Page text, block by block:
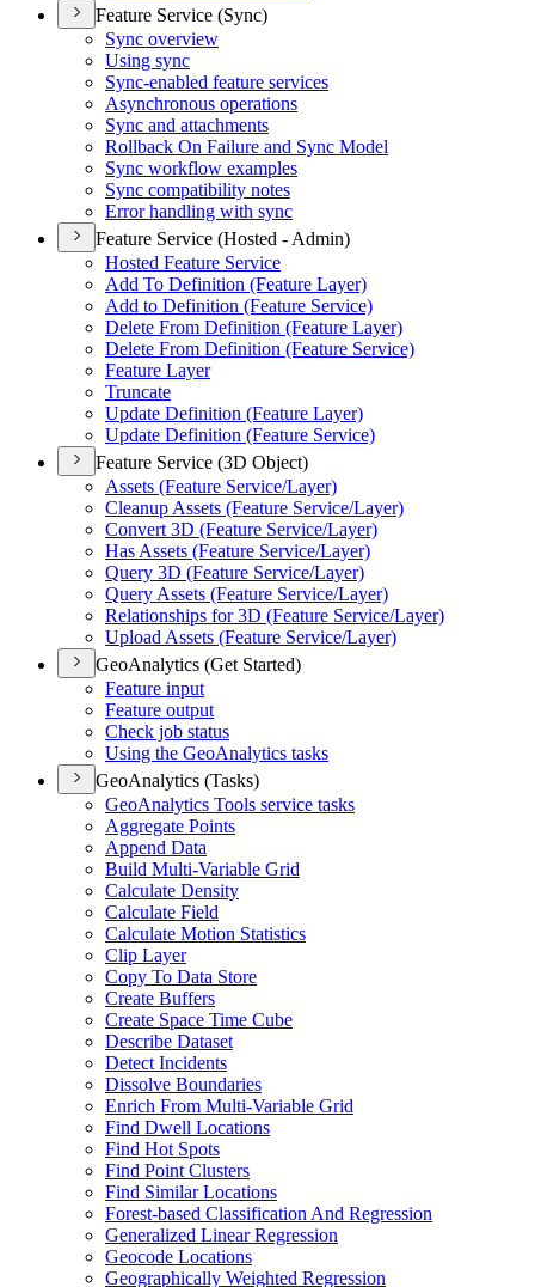
Feature Service (Sync)
Sync overview
Using sync
Sync-enabled feature services
Asynchronous operations
Sync and attachments
Rollback On Failure and Sync Model
Sync workflow examples
Sync compatibility notes
Error handling with sync
Feature Service (Hosted - Admin)
Hosted Feature Service
Add To Definition (Feature Layer)
Add to Definition (Feature Service)
Delete From Definition (Feature Layer)
Delete From Definition (Feature Service)
Feature Layer
Truncate
Update Definition (Feature Layer)
Update Definition (Feature Service)
Feature Service (3D Object)
Assets (Feature Service/Layer)
Cleanup Assets (Feature Service/Layer)
Convert 3D (Feature Service/Layer)
Has Assets (Feature Service/Layer)
Query 3D (Feature Service/Layer)
Query Assets (Feature Service/Layer)
Relationships for 3D (Feature Service/Layer)
Upload Assets (Feature Service/Layer)
GeoAnalytics (Get Started)
Feature input
Feature output
Check job status
Using the GeoAnalytics tasks
GeoAnalytics (Tasks)
GeoAnalytics Tools service tasks
Aggregate Points
Append Data
Build Multi-Variable Grid
Calculate Density
Calculate Field
Calculate Motion Statistics
Clip Layer
Copy To Data Store
Create Buffers
Create Space Time Cube
Describe Dataset
Detect Incidents
Dissolve Boundaries
Enrich From Multi-Variable Grid
Find Dwell Locations
Find Hot Spots
Find Point Clusters
Find Similar Locations
Forest-based Classification And Regression
Generalized Linear Regression
Geocode Locations
Geographically Weighted Regression